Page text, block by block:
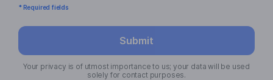
* Required fields
Submit
Your privacy is of utmost importance to us; your data will be used
solely for contact purposes.